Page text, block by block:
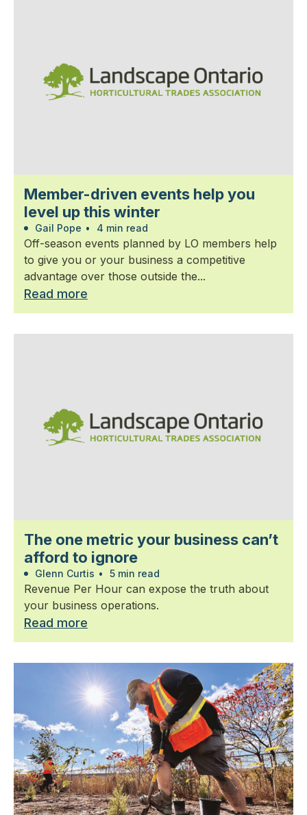
Member-driven events help you
level up this winter
Gail Pope • 4 min read
Off-season events planned by LO members help
to give you or your business a competitive
advantage over those outside the...
Read more
The one metric your business can’t
afford to ignore
Glenn Curtis • 5 min read
Revenue Per Hour can expose the truth about
your business operations.
Read more